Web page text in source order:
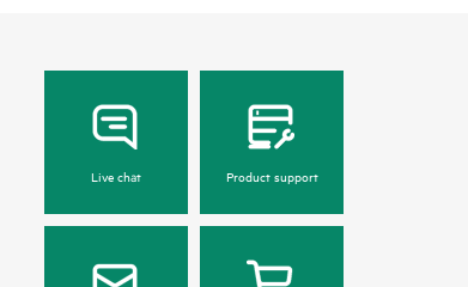
Live chat Product support